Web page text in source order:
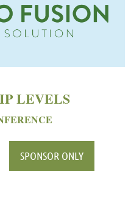
LEVELS
SPONSOR ONLY